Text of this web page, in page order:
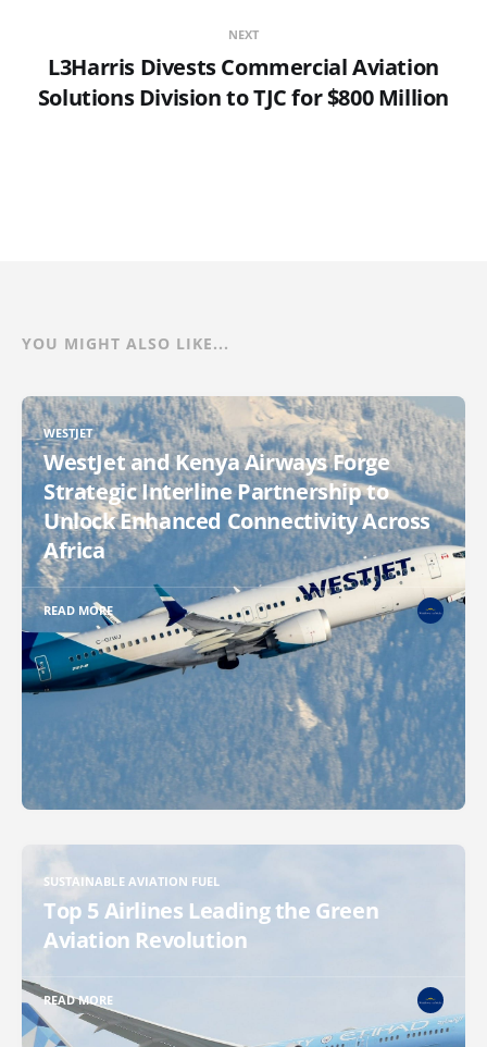
NEXT
L3Harris Divests Commercial Aviation
Solutions Division to TJC for $800 Million
YOU MIGHT ALSO LIKE...
WESTJET
WestJet and Kenya Airways Forge
Strategic Interline Partnership to
Unlock Enhanced Connectivity Across
Africa
READ MORE
SUSTAINABLE AVIATION FUEL
Top 5 Airlines Leading the Green
Aviation Revolution
READ MORE